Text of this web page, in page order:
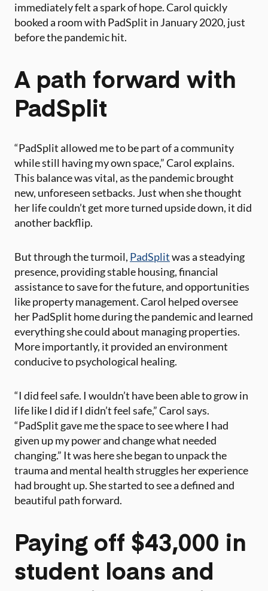
immediately felt a spark of hope. Carol quickly
booked a room with PadSplit in January 2020, just
before the pandemic hit.
A path forward with
PadSplit
“PadSplit allowed me to be part of a community
while still having my own space,” Carol explains.
This balance was vital, as the pandemic brought
new, unforeseen setbacks. Just when she thought
her life couldn’t get more turned upside down, it did
another backflip.
But through the turmoil, PadSplitwas a steadying
presence, providing stable housing, financial
assistance to save for the future, and opportunities
like property management. Carol helped oversee
her PadSplit home during the pandemic and learned
everything she could about managing properties.
More importantly, it provided an environment
conducive to psychological healing.
“I did feel safe. I wouldn’t have been able to grow in
life like I did if I didn’t feel safe,” Carol says.
“PadSplit gave me the space to see where I had
given up my power and change what needed
changing.” It was here she began to unpack the
trauma and mental health struggles her experience
had brought up. She started to see a defined and
beautiful path forward.
Paying off $43,000 in
student loans and